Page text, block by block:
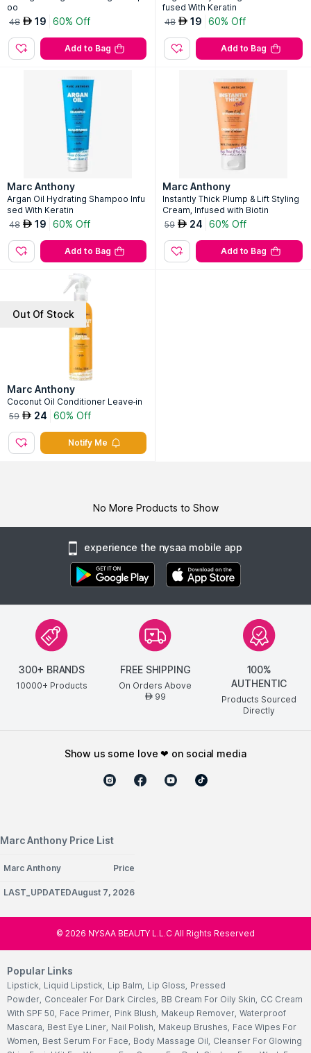
oo
48 AED 19 60% Off
Add to Bag
fused With Keratin
48 AED 19 60% Off
Add to Bag
Marc Anthony
Argan Oil Hydrating Shampoo Infu
sed With Keratin
48 AED 19 60% Off
Add to Bag
Marc Anthony
Instantly Thick Plump & Lift Styling
Cream, Infused with Biotin
59 AED 24 60% Off
Add to Bag
Out Of Stock
Marc Anthony
Coconut Oil Conditioner Leave-in
59 AED 24 60% Off
Notify Me
No More Products to Show
experience the nysaa mobile app
300+ BRANDS
10000+ Products
FREE SHIPPING
On Orders Above
AED99
100%
AUTHENTIC
Products Sourced
Directly
show us some love ❤ on social media
Marc Anthony Price List
Marc Anthony Price
LAST_UPDATEDAugust 7, 2026
© 2026 NYSAA BEAUTY L.L.C All Rights Reserved
Popular Links
Lipstick, Liquid Lipstick, Lip Balm, Lip Gloss, Pressed
Powder, Concealer For Dark Circles, BB Cream For Oily Skin, CC Cream
With SPF 50, Face Primer, Pink Blush, Makeup Remover, Waterproof
Mascara, Best Eye Liner, Nail Polish, Makeup Brushes, Face Wipes For
Women, Best Serum For Face, Body Massage Oil, Cleanser For Glowing